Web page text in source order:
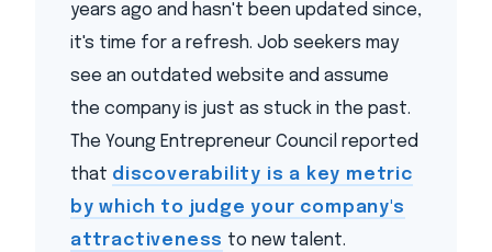
years ago and hasn't been updated since,
it's time for a refresh. Job seekers may
see an outdated website and assume
the company is just as stuck in the past.
The Young Entrepreneur Council reported
that discoverability is a key metric
by which to judge your company's
attractiveness to new talent.